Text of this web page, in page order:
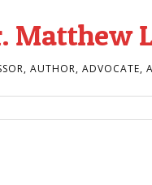
Matthew
AUTHOR, ADVOCATE,